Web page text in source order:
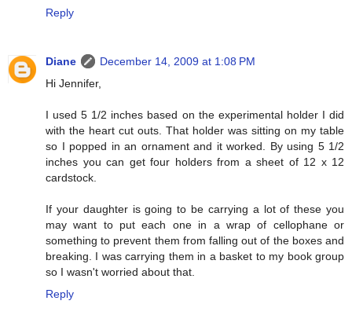
Reply
Diane
December 14, 2009 at 1:08 PM
Hi Jennifer,
I used 5 1/2 inches based on the experimental holder I did
with the heart cut outs. That holder was sitting on my table
so I popped in an ornament and it worked. By using 5 1/2
inches you can get four holders from a sheet of 12 x 12
cardstock.
If your daughter is going to be carrying a lot of these you
may want to put each one in a wrap of cellophane or
something to prevent them from falling out of the boxes and
breaking. I was carrying them in a basket to my book group
so I wasn't worried about that.
Reply